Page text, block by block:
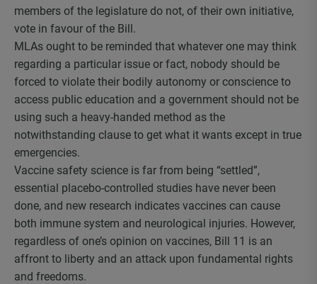
members of the legislature do not, of their own initiative,
vote in favour of the Bill.
MLAs ought to be reminded that whatever one may think
regarding a particular issue or fact, nobody should be
forced to violate their bodily autonomy or conscience to
access public education and a government should not be
using such a heavy-handed method as the
notwithstanding clause to get what it wants except in true
emergencies.
Vaccine safety science is far from being “settled”,
essential placebo-controlled studies have never been
done, and new research indicates vaccines can cause
both immune system and neurological injuries. However,
regardless of one’s opinion on vaccines, Bill 11 is an
affront to liberty and an attack upon fundamental rights
and freedoms.